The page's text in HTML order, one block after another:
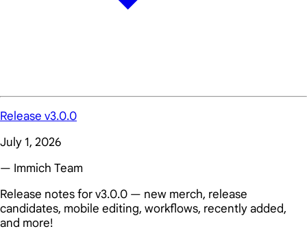
Release v3.0.0
July 1, 2026
— Immich Team
Release notes for v3.0.0 — new merch, release
candidates, mobile editing, workflows, recently added,
and more!